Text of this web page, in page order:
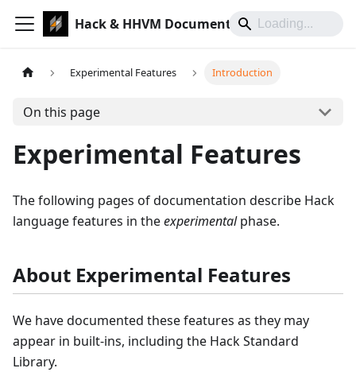
Hack & HHVM Documentation
Experimental Features Introduction
On this page
Experimental Features
The following pages of documentation describe Hack
language features in theexperimentalphase.
About Experimental Features
We have documented these features as they may
appear in built-ins, including the Hack Standard
Library.